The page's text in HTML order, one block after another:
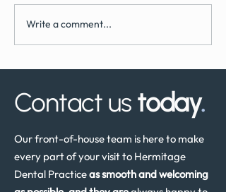
What to Expect During
Dental Implant Surgery
Write a comment...
Contact us today.
Our front-of-house team is here to make
every part of your visit to Hermitage
Dental Practiceas smooth and welcoming